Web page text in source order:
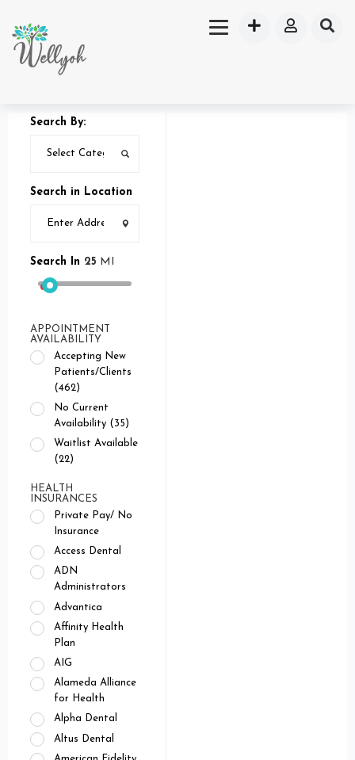
Search By:
Search in Location
Search In 25 MI
APPOINTMENT
AVAILABILITY
Accepting New
Patients/Clients
(462)
No Current
Availability (35)
Waitlist Available
(22)
HEALTH
INSURANCES
Private Pay/ No
Insurance
Access Dental
ADN
Administrators
Advantica
Affinity Health
Plan
AIG
Alameda Alliance
for Health
Alpha Dental
Altus Dental